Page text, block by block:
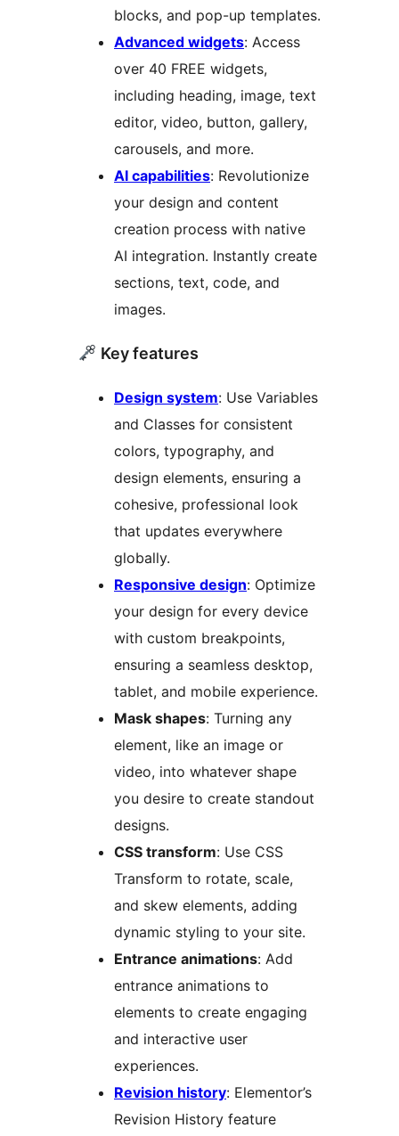
blocks, and pop-up templates.
Advanced widgets: Access
over 40 FREE widgets,
including heading, image, text
editor, video, button, gallery,
carousels, and more.
AI capabilities: Revolutionize
your design and content
creation process with native
AI integration. Instantly create
sections, text, code, and
images.
Key features
Design system: Use Variables
and Classes for consistent
colors, typography, and
design elements, ensuring a
cohesive, professional look
that updates everywhere
globally.
Responsive design: Optimize
your design for every device
with custom breakpoints,
ensuring a seamless desktop,
tablet, and mobile experience.
Mask shapes: Turning any
element, like an image or
video, into whatever shape
you desire to create standout
designs.
CSS transform: Use CSS
Transform to rotate, scale,
and skew elements, adding
dynamic styling to your site.
Entrance animations: Add
entrance animations to
elements to create engaging
and interactive user
experiences.
Revision history: Elementor’s
Revision History feature